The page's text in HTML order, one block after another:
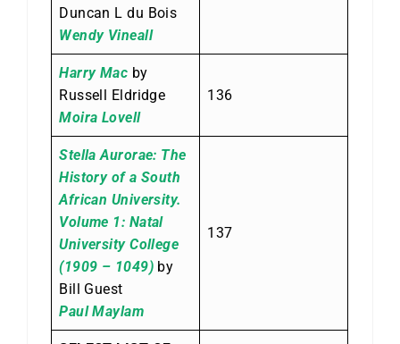
Duncan L du Bois
Wendy Vineall
Harry Mac by
Russell Eldridge
Moira Lovell
136
Stella Aurorae: The
History of a South
African University.
Volume 1: Natal
University College
(1909 – 1049) by
Bill Guest
Paul Maylam
137